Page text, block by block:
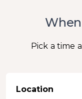
Pick a time
Location